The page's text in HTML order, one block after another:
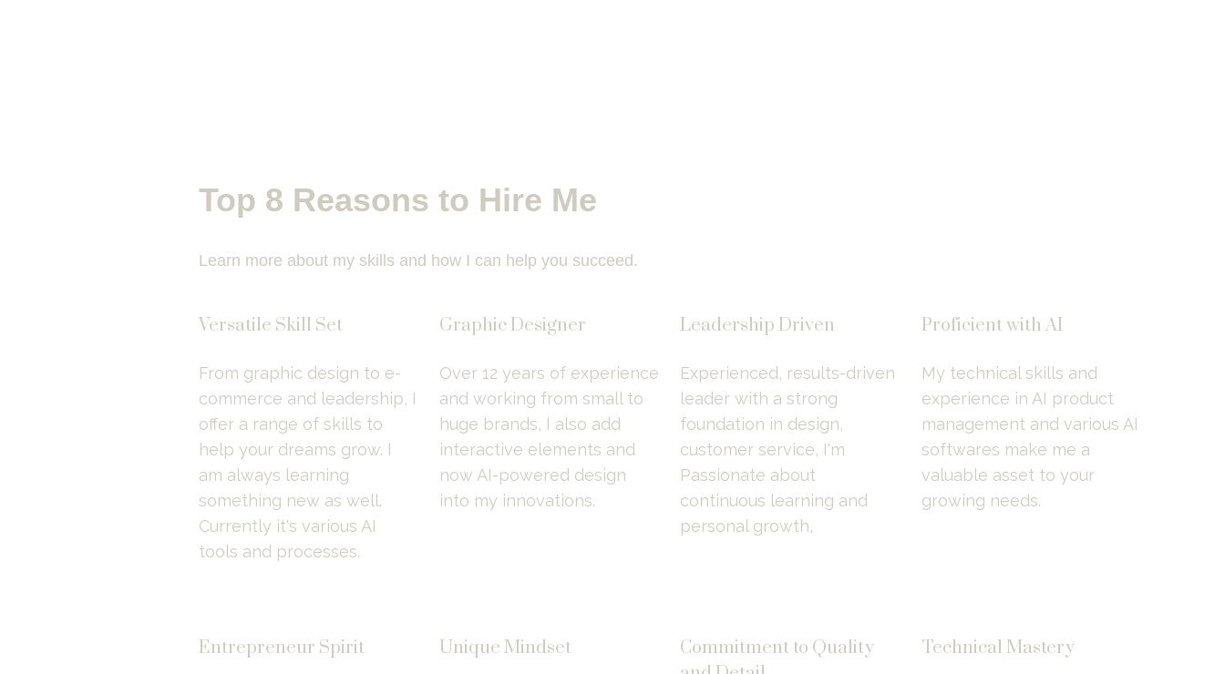
Top 8 Reasons to Hire Me
Learn more about my skills and how I can help you succeed.
Versatile Skill Set
From graphic design to e-
commerce and leadership, I
offer a range of skills to
help your dreams grow. I
am always learning
something new as well.
Currently it's various AI
tools and processes.
Graphic Designer
Over 12 years of experience
and working from small to
huge brands, I also add
interactive elements and
now AI-powered design
into my innovations.
Leadership Driven
Experienced, results-driven
leader with a strong
foundation in design,
customer service, I'm
Passionate about
continuous learning and
personal growth,
Proficient with AI
My technical skills and
experience in AI product
management and various AI
softwares make me a
valuable asset to your
growing needs.
Entrepreneur Spirit Unique Mindset
Commitment to Quality
Technical Mastery